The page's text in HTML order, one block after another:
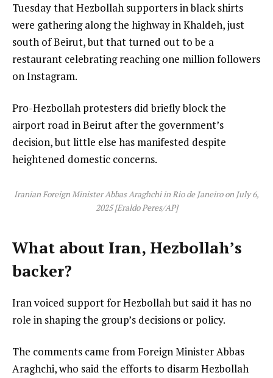
Tuesday that Hezbollah supporters in black shirts
were gathering along the highway in Khaldeh, just
south of Beirut, but that turned out to be a
restaurant celebrating reaching one million followers
on Instagram.
Pro-Hezbollah protesters did briefly block the
airport road in Beirut after the government’s
decision, but little else has manifested despite
heightened domestic concerns.
Iranian Foreign Minister Abbas Araghchi in Rio de Janeiro on July 6,
2025 [Eraldo Peres/AP]
What about Iran, Hezbollah’s
backer?
Iran voiced support for Hezbollah but said it has no
role in shaping the group’s decisions or policy.
The comments came from Foreign Minister Abbas
Araghchi, who said the efforts to disarm Hezbollah